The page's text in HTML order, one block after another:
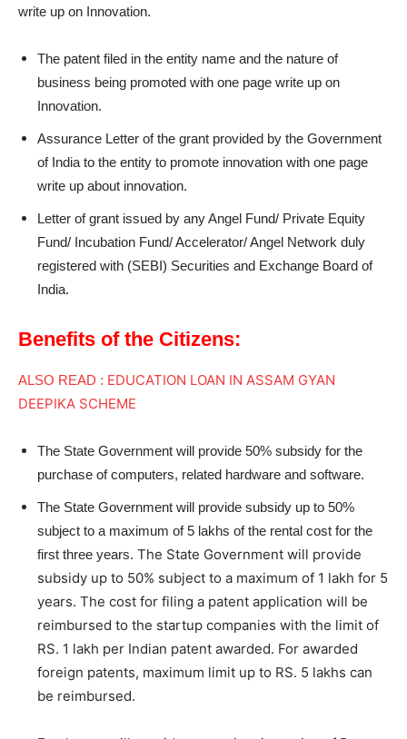
write up on Innovation.
The patent filed in the entity name and the nature of
business being promoted with one page write up on
Innovation.
Assurance Letter of the grant provided by the Government
of India to the entity to promote innovation with one page
write up about innovation.
Letter of grant issued by any Angel Fund/ Private Equity
Fund/ Incubation Fund/ Accelerator/ Angel Network duly
registered with (SEBI) Securities and Exchange Board of
India.
Benefits of the Citizens:
ALSO READ : EDUCATION LOAN IN ASSAM GYAN
DEEPIKA SCHEME
The State Government will provide 50% subsidy for the
purchase of computers, related hardware and software.
The State Government will provide subsidy up to 50%
subject to a maximum of 5 lakhs of the rental cost for the
first three years. The State Government will provide
subsidy up to 50% subject to a maximum of 1 lakh for 5
years. The cost for filing a patent application will be
reimbursed to the startup companies with the limit of
RS. 1 lakh per Indian patent awarded. For awarded
foreign patents, maximum limit up to RS. 5 lakhs can
be reimbursed.